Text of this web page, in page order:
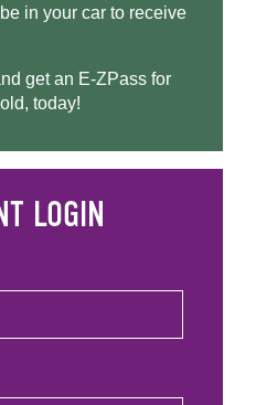
in your car to receive
get an E-ZPass for
today!